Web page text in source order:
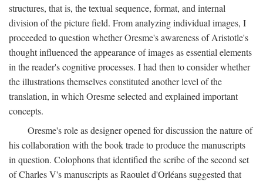
structures, that is, the textual sequence, format, and internal
division of the picture field. From analyzing individual images, I
proceeded to question whether Oresme's awareness of Aristotle's
thought influenced the appearance of images as essential elements
in the reader's cognitive processes. I had then to consider whether
the illustrations themselves constituted another level of the
translation, in which Oresme selected and explained important
concepts.
Oresme's role as designer opened for discussion the nature of
his collaboration with the book trade to produce the manuscripts
in question. Colophons that identified the scribe of the second set
of Charles V's manuscripts as Raoulet d'Orléans suggested that